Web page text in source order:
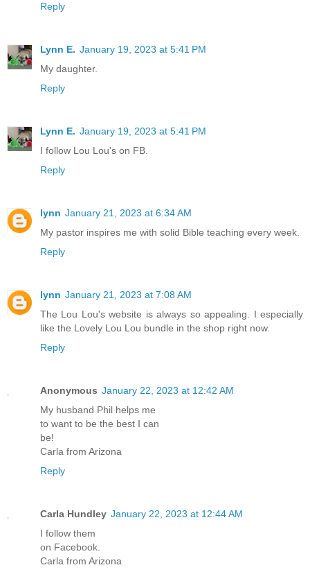
Reply
Lynn E. January 19, 2023 at 5:41 PM
My daughter.
Reply
Lynn E. January 19, 2023 at 5:41 PM
I follow Lou Lou's on FB.
Reply
lynn January 21, 2023 at 6:34 AM
My pastor inspires me with solid Bible teaching every week.
Reply
lynn January 21, 2023 at 7:08 AM
The Lou Lou's website is always so appealing. I especially
like the Lovely Lou Lou bundle in the shop right now.
Reply
Anonymous January 22, 2023 at 12:42 AM
My husband Phil helps me
to want to be the best I can
be!
Carla from Arizona
Reply
Carla Hundley January 22, 2023 at 12:44 AM
I follow them
on Facebook.
Carla from Arizona